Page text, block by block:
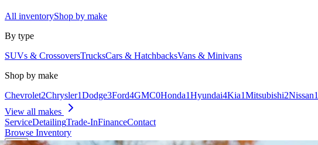
All inventoryShop by make
By type
SUVs & CrossoversTrucksCars & HatchbacksVans & Minivans
Shop by make
Chevrolet2Chrysler1Dodge3Ford4GMC0Honda1Hyundai4Kia1Mitsubishi2Nissan1
View all makes
ServiceDetailingTrade-InFinanceContact
Browse Inventory